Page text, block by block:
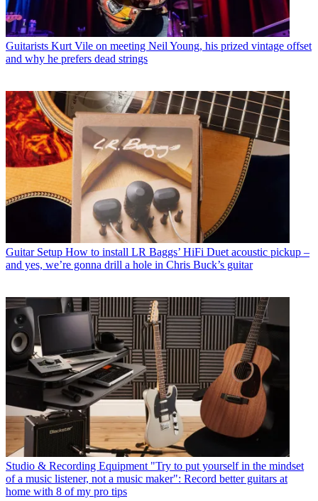
Guitarists Kurt Vile on meeting Neil Young, his prized vintage offset
and why he prefers dead strings
Guitar Setup How to install LR Baggs’ HiFi Duet acoustic pickup –
and yes, we’re gonna drill a hole in Chris Buck’s guitar
Studio & Recording Equipment "Try to put yourself in the mindset
of a music listener, not a music maker": Record better guitars at
home with 8 of my pro tips